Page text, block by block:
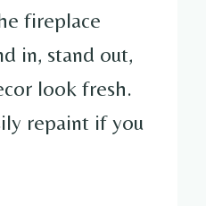
fireplace
in, stand out,
look fresh.
repaint if you